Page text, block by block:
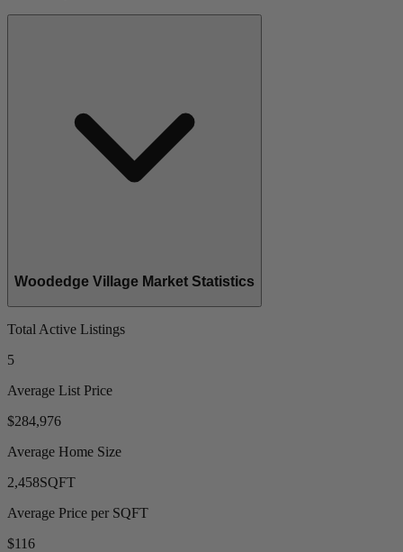
Woodedge Village Market Statistics
Total Active Listings
5
Average List Price
$284,976
Average Home Size
2,458SQFT
Average Price per SQFT
$116